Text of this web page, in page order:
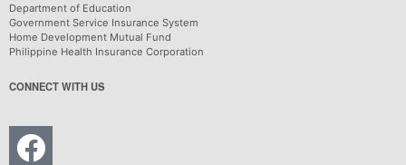
Department of Education
Government Service Insurance System
Home Development Mutual Fund
Philippine Health Insurance Corporation
CONNECT WITH US